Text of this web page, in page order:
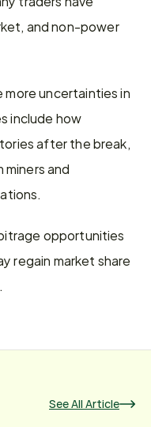
and non-power
more uncertainties in
include how
after the break,
and
opportunities
regain market share
See All Article